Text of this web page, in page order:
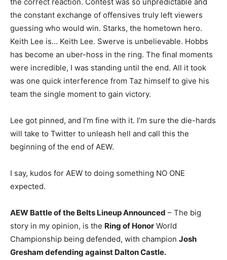
the constant exchange of offensives truly left viewers
guessing who would win. Starks, the hometown hero.
Keith Lee is… Keith Lee. Swerve is unbelievable. Hobbs
has become an uber-hoss in the ring. The final moments
were incredible, I was standing until the end. All it took
was one quick interference from Taz himself to give his
team the single moment to gain victory.
Lee got pinned, and I’m fine with it. I’m sure the die-hards
will take to Twitter to unleash hell and call this the
beginning of the end of AEW.
I say, kudos for AEW to doing something NO ONE
expected.
AEW Battle of the Belts Lineup Announced – The big
story in my opinion, is the Ring of Honor World
Championship being defended, with champion Josh
Gresham defending against Dalton Castle.